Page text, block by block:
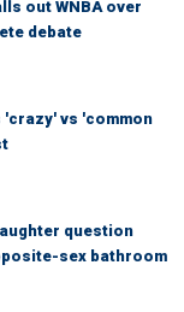
out WNBA over
debate
vs 'common
question
sex bathroom